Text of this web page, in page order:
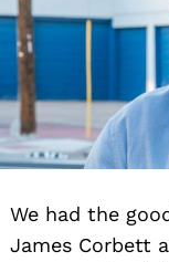
We had the
James Corbett